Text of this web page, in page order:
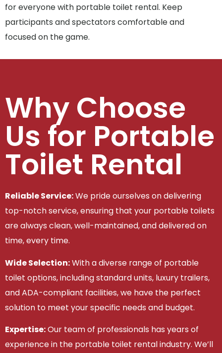
for everyone with portable toilet rental. Keep
participants and spectators comfortable and
focused on the game.
Why Choose
Us for Portable
Toilet Rental
Reliable Service:We pride ourselves on delivering
top-notch service, ensuring that your portable toilets
are always clean, well-maintained, and delivered on
time, every time.
Wide Selection:With a diverse range of portable
toilet options, including standard units, luxury trailers,
and ADA-compliant facilities, we have the perfect
solution to meet your specific needs and budget.
Expertise:Our team of professionals has years of
experience in the portable toilet rental industry. We’ll